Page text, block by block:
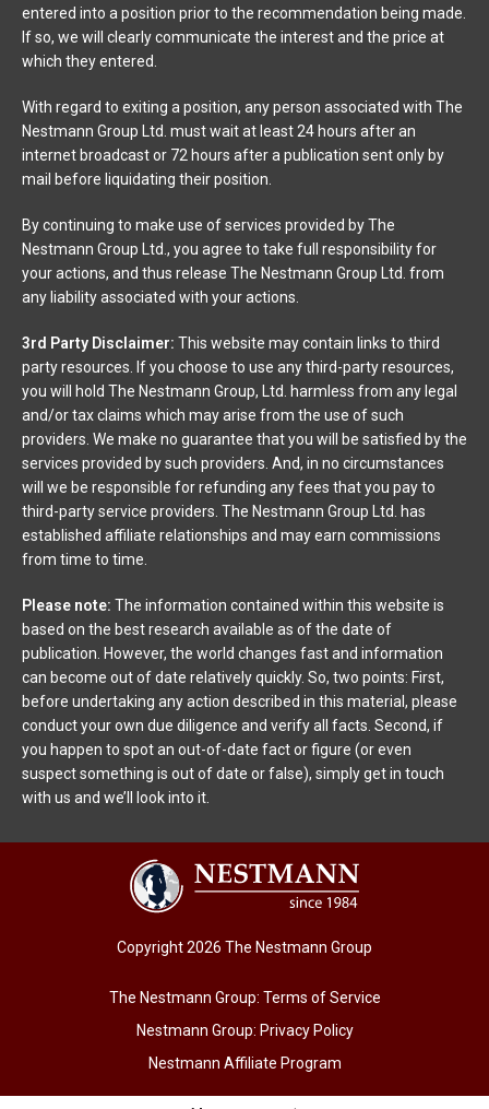
entered into a position prior to the recommendation being made.
If so, we will clearly communicate the interest and the price at
which they entered.
With regard to exiting a position, any person associated with The
Nestmann Group Ltd. must wait at least 24 hours after an
internet broadcast or 72 hours after a publication sent only by
mail before liquidating their position.
By continuing to make use of services provided by The
Nestmann Group Ltd., you agree to take full responsibility for
your actions, and thus release The Nestmann Group Ltd. from
any liability associated with your actions.
3rd Party Disclaimer: This website may contain links to third
party resources. If you choose to use any third-party resources,
you will hold The Nestmann Group, Ltd. harmless from any legal
and/or tax claims which may arise from the use of such
providers. We make no guarantee that you will be satisfied by the
services provided by such providers. And, in no circumstances
will we be responsible for refunding any fees that you pay to
third-party service providers. The Nestmann Group Ltd. has
established affiliate relationships and may earn commissions
from time to time.
Please note: The information contained within this website is
based on the best research available as of the date of
publication. However, the world changes fast and information
can become out of date relatively quickly. So, two points: First,
before undertaking any action described in this material, please
conduct your own due diligence and verify all facts. Second, if
you happen to spot an out-of-date fact or figure (or even
suspect something is out of date or false), simply get in touch
with us and we’ll look into it.
Copyright 2026 The Nestmann Group
The Nestmann Group: Terms of Service
Nestmann Group: Privacy Policy
Nestmann Affiliate Program